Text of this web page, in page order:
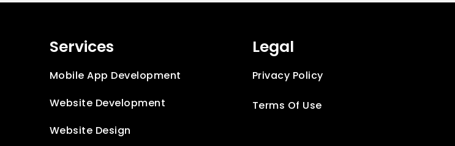
Services
Mobile App Development
Website Development
Website Design
Legal
Privacy Policy
Terms Of Use